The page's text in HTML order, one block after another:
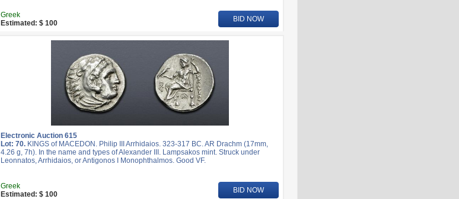
Greek
Estimated: $ 100
BID NOW
Electronic Auction 615
Lot: 70. KINGS of MACEDON. Philip III Arrhidaios. 323-317 BC. AR Drachm (17mm,
4.26 g, 7h). In the name and types of Alexander III. Lampsakos mint. Struck under
Leonnatos, Arrhidaios, or Antigonos I Monophthalmos. Good VF.
Greek
Estimated: $ 100
BID NOW